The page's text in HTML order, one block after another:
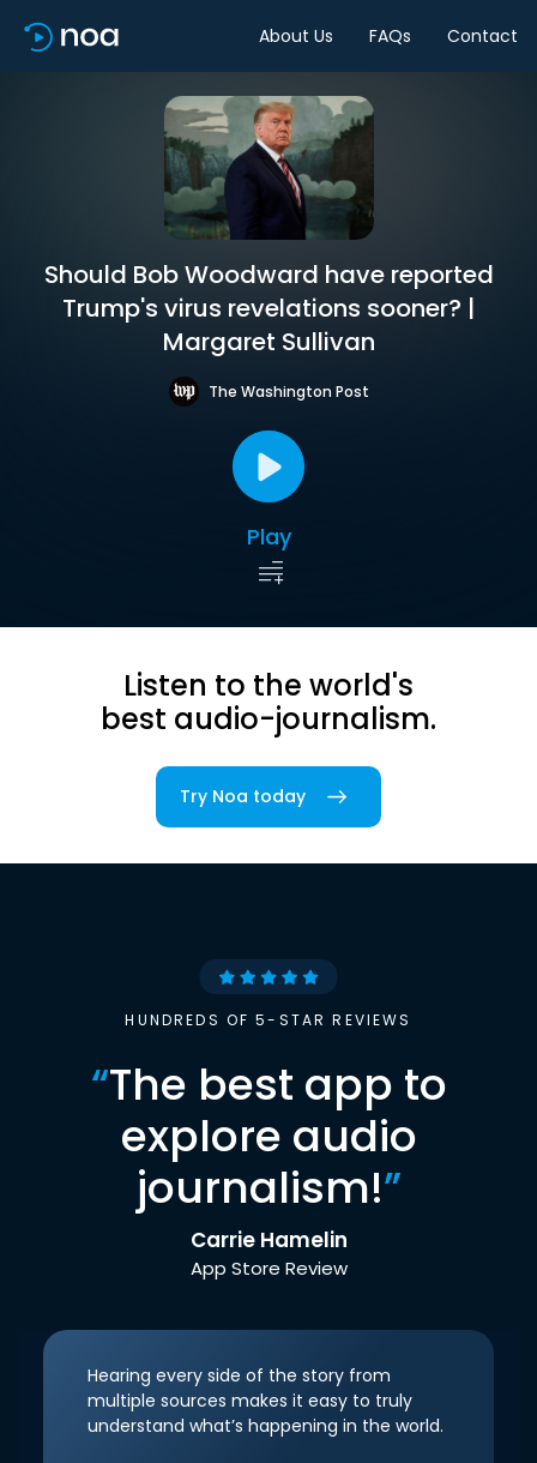
About Us FAQs Contact
Should Bob Woodward have reported
Trump's virus revelations sooner? |
Margaret Sullivan
The Washington Post
Play
Listen to the world's
best audio-journalism.
Try Noa today
HUNDREDS OF 5-STAR REVIEWS
“The best app to
explore audio
journalism!”
Carrie Hamelin
App Store Review
Hearing every side of the story from
multiple sources makes it easy to truly
understand what’s happening in the world.